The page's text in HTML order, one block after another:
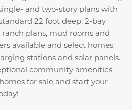
and two-story plans with
22 foot deep, 2-bay
ranch plans, mud rooms and
available and select homes
stations and solar panels.
community amenities.
for sale and start your